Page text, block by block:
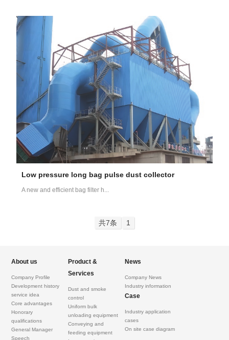
Low pressure long bag pulse dust collector
A new and efficient bag filter h...
共7条 1
About us
Company Profile
Development history
service idea
Core advantages
Honorary
qualifications
General Manager
Speech
Product &
Services
Dust and smoke
control
Uniform bulk
unloading equipment
Conveying and
feeding equipment
News
Company News
Industry information
Case
Industry application
cases
On site case diagram